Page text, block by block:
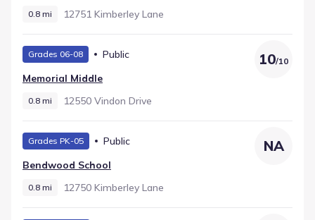
0.8 mi 12751 Kimberley Lane
Grades 06-08
Public
Memorial Middle
0.8 mi 12550 Vindon Drive
10/10
Grades PK-05
Public
Bendwood School
0.8 mi 12750 Kimberley Lane
NA